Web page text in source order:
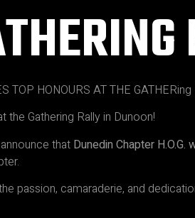
TOP HONOURS AT THE GATHERing
the Gathering Rally in Dunoon!
that Dunedin Chapter
passion, camaraderie, and